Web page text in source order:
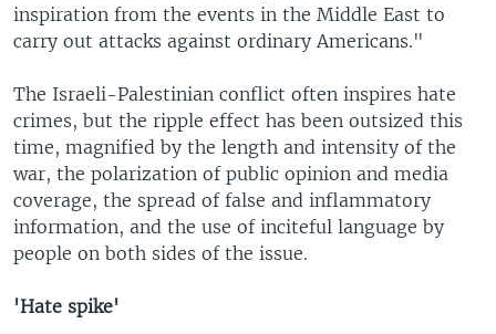
inspiration from the events in the Middle East to
carry out attacks against ordinary Americans."
The Israeli-Palestinian conflict often inspires hate
crimes, but the ripple effect has been outsized this
time, magnified by the length and intensity of the
war, the polarization of public opinion and media
coverage, the spread of false and inflammatory
information, and the use of inciteful language by
people on both sides of the issue.
'Hate spike'